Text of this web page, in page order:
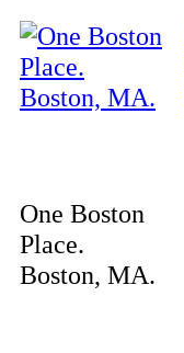
One Boston
Place.
Boston, MA.